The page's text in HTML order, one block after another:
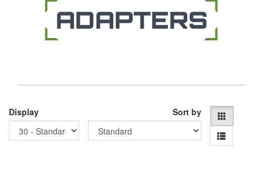
Display Sort by